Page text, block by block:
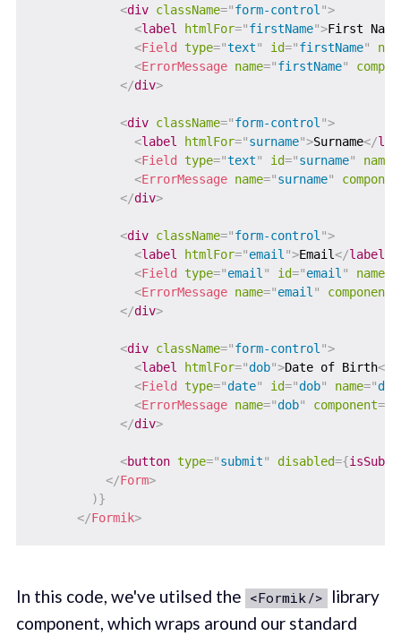
<div className="form-control ">
<label htmlFor="firstName">First Name
<Field type="text" id="firstName"
<ErrorMessage name="firstName"
</div>
<div className="form-control ">
<label htmlFor="surname">Surname</
<Field type="text" id="surname" name
<ErrorMessage name="surname"
</div>
<div className="form-control ">
<label htmlFor="email ">Email</label
<Field type="email " id="email " name=
<ErrorMessage name="email " component
</div>
<div className="form-control ">
<label htmlFor="dob">Date of Birth</
<Field type="date" id="dob" name="dob
<ErrorMessage name="dob" component="
</div>
<button type="submit" disabled={
</Form>
)}
</Formik>
In this code, we've utilsed the <Formik/> library
component, which wraps around our standard